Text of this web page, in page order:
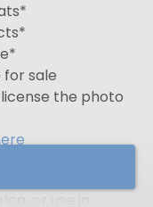
for sale
the photo
exclusivity,